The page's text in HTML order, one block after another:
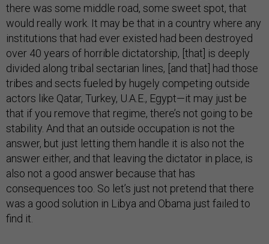
there was some middle road, some sweet spot, that
would really work. It may be that in a country where any
institutions that had ever existed had been destroyed
over 40 years of horrible dictatorship, [that] is deeply
divided along tribal sectarian lines, [and that] had those
tribes and sects fueled by hugely competing outside
actors like Qatar, Turkey, U.A.E., Egypt—it may just be
that if you remove that regime, there’s not going to be
stability. And that an outside occupation is not the
answer, but just letting them handle it is also not the
answer either, and that leaving the dictator in place, is
also not a good answer because that has
consequences too. So let’s just not pretend that there
was a good solution in Libya and Obama just failed to
find it.